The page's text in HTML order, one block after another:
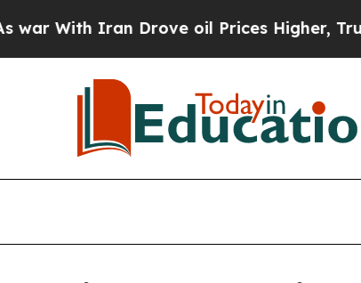
Iran Drove oil Prices Higher, Trump